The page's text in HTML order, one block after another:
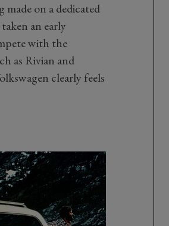
made on a dedicated
an early
with the
as Rivian and
clearly feels